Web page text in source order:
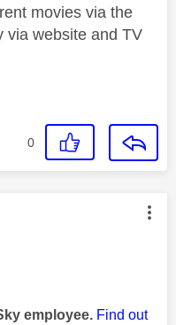
movies via the
via website and TV
0
by:
employee. Find out